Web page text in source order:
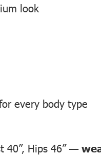
look
every body type
40”, Hips 46” —